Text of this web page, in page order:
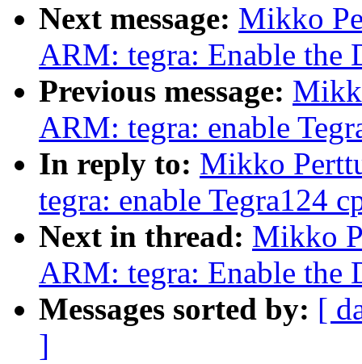
Next message: Mikko
ARM: tegra: Enable the
Previous message:
ARM: tegra: enable
In reply to: Mikko
tegra: enable Tegra124
Next in thread: Mikko
ARM: tegra: Enable the
Messages sorted by: [
]